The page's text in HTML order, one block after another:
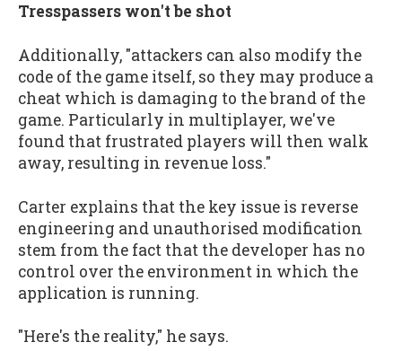
Tresspassers won't be shot
Additionally, "attackers can also modify the
code of the game itself, so they may produce a
cheat which is damaging to the brand of the
game. Particularly in multiplayer, we've
found that frustrated players will then walk
away, resulting in revenue loss."
Carter explains that the key issue is reverse
engineering and unauthorised modification
stem from the fact that the developer has no
control over the environment in which the
application is running.
"Here's the reality," he says.